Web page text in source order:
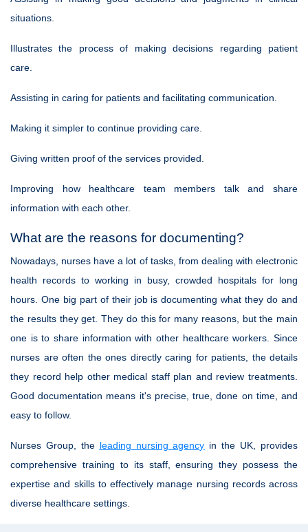
situations.
Illustrates the process of making decisions regarding patient
care.
Assisting in caring for patients and facilitating communication.
Making it simpler to continue providing care.
Giving written proof of the services provided.
Improving how healthcare team members talk and share
information with each other.
What are the reasons for documenting?
Nowadays, nurses have a lot of tasks, from dealing with electronic
health records to working in busy, crowded hospitals for long
hours. One big part of their job is documenting what they do and
the results they get. They do this for many reasons, but the main
one is to share information with other healthcare workers. Since
nurses are often the ones directly caring for patients, the details
they record help other medical staff plan and review treatments.
Good documentation means it's precise, true, done on time, and
easy to follow.
Nurses Group, the leading nursing agency in the UK, provides
comprehensive training to its staff, ensuring they possess the
expertise and skills to effectively manage nursing records across
diverse healthcare settings.